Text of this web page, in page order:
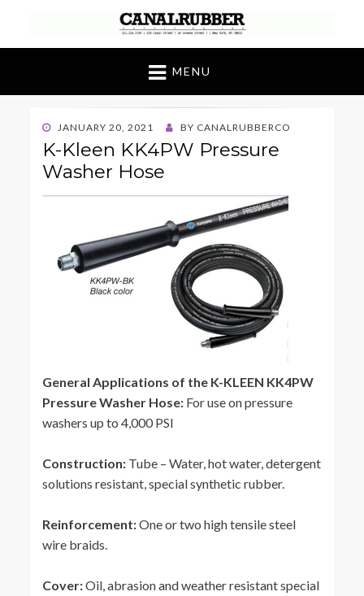
Canal Rubber
Retail location known throughout the world
for its unique display and stock of our
MENU
POSTED
ON
JANUARY 20, 2021 BY CANALRUBBERCO
K-Kleen KK4PW Pressure
Washer Hose
General Applications of the K-KLEEN KK4PW
Pressure Washer Hose: For use on pressure
washers up to 4,000 PSI
Construction: Tube – Water, hot water, detergent
solutions resistant, special synthetic rubber.
Reinforcement:One or two high tensile steel
wire braids.
Cover:Oil, abrasion and weather resistant special